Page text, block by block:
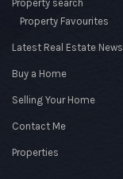
Property search
Property Favourites
Latest Real Estate News
Buy a Home
Selling Your Home
Contact Me
Properties